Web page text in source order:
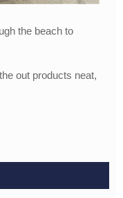
the beach to
out products neat,